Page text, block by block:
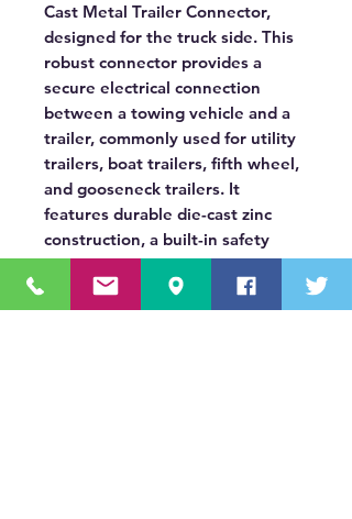
Cast Metal Trailer Connector,
designed for the truck side. This
robust connector provides a
secure electrical connection
between a towing vehicle and a
trailer, commonly used for utility
trailers, boat trailers, fifth wheel,
and gooseneck trailers. It
features durable die-cast zinc
construction, a built-in safety
latch for secure coupling, and a
spring-loaded door that protects
the round terminal pins when not